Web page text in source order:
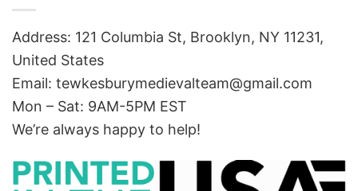
Address: 121 Columbia St, Brooklyn, NY 11231,
United States
Email: tewkesburymedievalteam@gmail.com
Mon – Sat: 9AM-5PM EST
We’re always happy to help!